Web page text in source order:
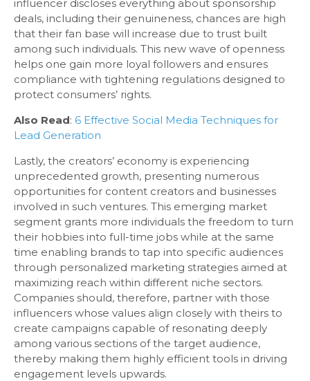
influencer discloses everything about sponsorship
deals, including their genuineness, chances are high
that their fan base will increase due to trust built
among such individuals. This new wave of openness
helps one gain more loyal followers and ensures
compliance with tightening regulations designed to
protect consumers’ rights.
Also Read: 6 Effective Social Media Techniques for
Lead Generation
Lastly, the creators’ economy is experiencing
unprecedented growth, presenting numerous
opportunities for content creators and businesses
involved in such ventures. This emerging market
segment grants more individuals the freedom to turn
their hobbies into full-time jobs while at the same
time enabling brands to tap into specific audiences
through personalized marketing strategies aimed at
maximizing reach within different niche sectors.
Companies should, therefore, partner with those
influencers whose values align closely with theirs to
create campaigns capable of resonating deeply
among various sections of the target audience,
thereby making them highly efficient tools in driving
engagement levels upwards.